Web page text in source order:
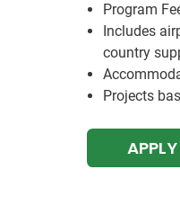
Program
Includes
country
Projects
APPLY